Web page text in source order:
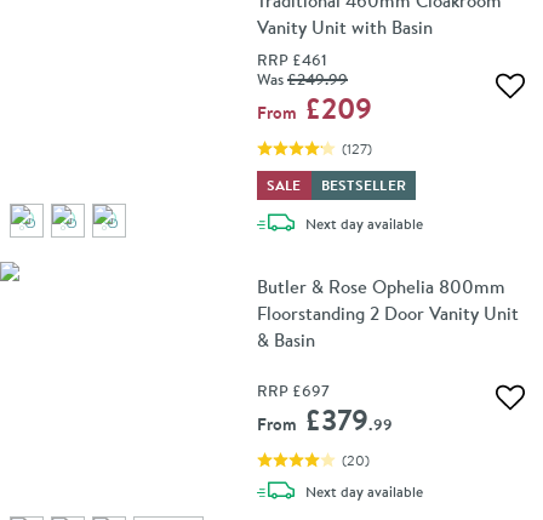
Vanity Unit with Basin
RRP £461
Was£249.99
From £209
(127)
SALE
BESTSELLER
Next daydelivery
available
Butler & Rose Ophelia 800mm
Floorstanding 2 Door Vanity Unit
& Basin
RRP £697
From £379.99
(20)
Next daydelivery
available